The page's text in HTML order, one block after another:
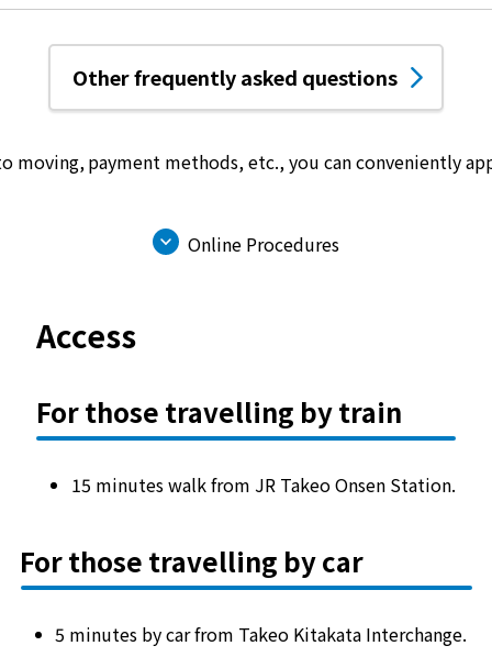
Other frequently asked questions
moving, payment methods, etc.,you can conveniently
Online Procedures
Access
For those travelling by train
15 minutes walk from JR Takeo Onsen Station.
For those travelling by car
5 minutes by car from Takeo Kitakata Interchange.